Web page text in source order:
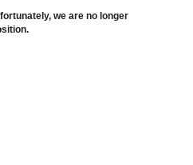
we are no longer